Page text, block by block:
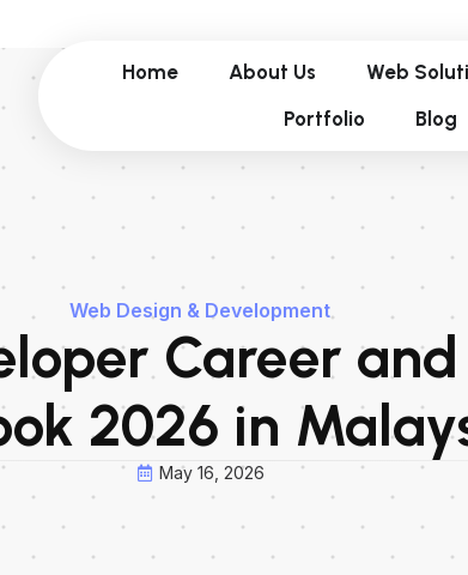
Home About Us Web
Portfolio
Blog
Web Design & Development
Career
2026 in
May 16, 2026